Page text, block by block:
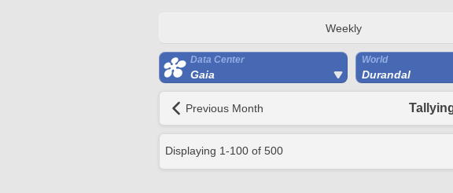
Weekly
Data Center
Gaia
World
Durandal
Previous Month
Displaying 1-100 of 500